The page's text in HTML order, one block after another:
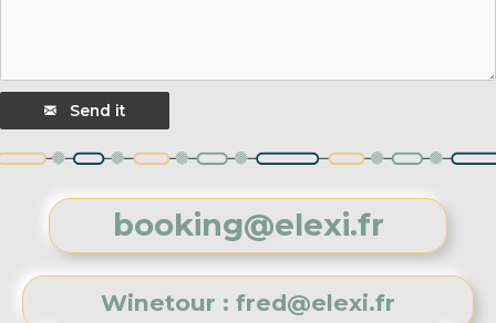
Send it
booking@elexi.fr
Winetour : fred@elexi.fr